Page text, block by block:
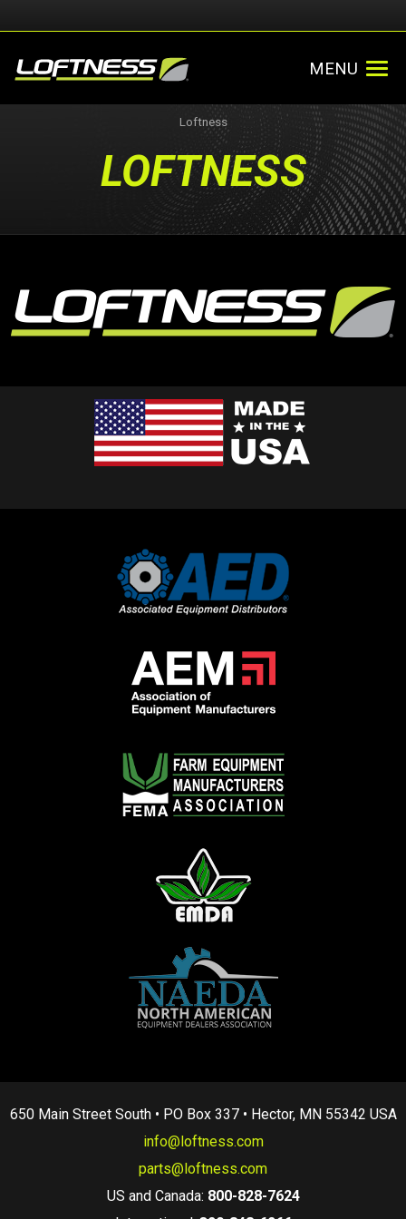
MENU
Loftness
LOFTNESS
650 Main Street South • PO Box 337 • Hector, MN 55342 USA
info@loftness.com
parts@loftness.com
US and Canada: 800-828-7624